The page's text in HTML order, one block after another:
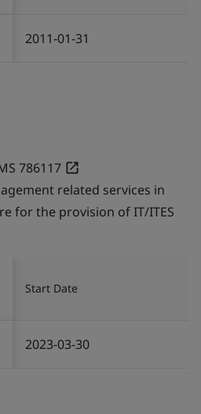
2011-01-31
786117
related services in
for the provision of IT/ITES
Start Date
2023-03-30